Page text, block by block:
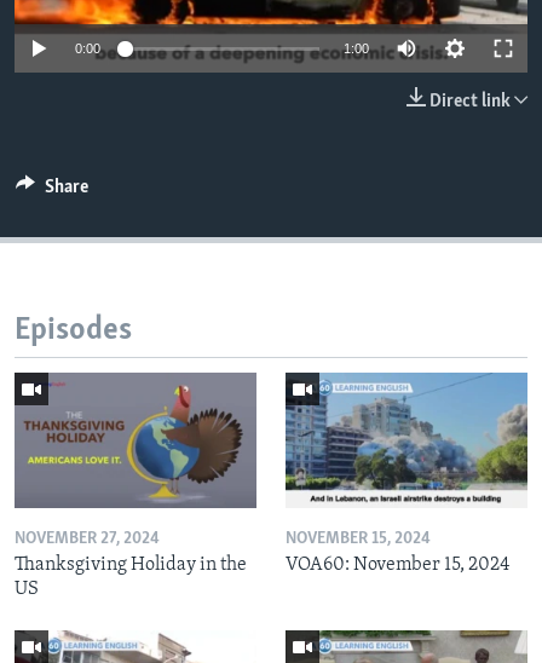
0:00 1:00
Direct link
Share
Episodes
NOVEMBER 27, 2024
Thanksgiving Holiday in the
US
NOVEMBER 15, 2024
VOA60: November 15, 2024